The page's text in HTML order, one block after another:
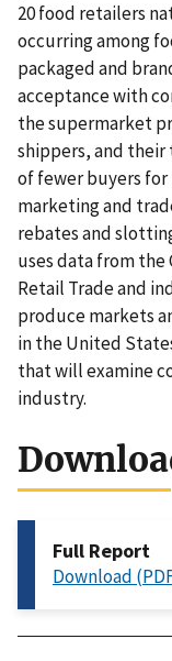
20 food retailers
occurring among
packaged and
acceptance with
the supermarket
shippers, and
of fewer buyers
marketing and
rebates and
uses data from the
Retail Trade and
produce markets
in the United
that will examine
industry.
Full Report
Download